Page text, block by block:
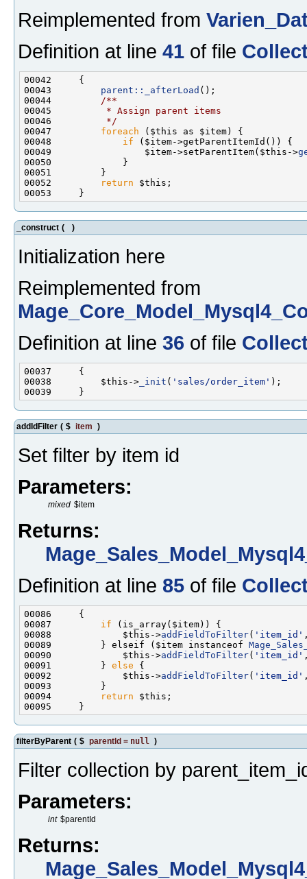
Reimplemented from
Definition at line 41 of file
00043 parent::_afterLoad ();
00044
        /**
00045
         * Assign parent items
00046
         */
00047 foreach
00048 if
00049                 $item->setParentItem($this->
00052
return
_construct ( )
Initialization here
Reimplemented from
Definition at line 36 of file
00038         $this-> _init ( 'sales/order_item'
addIdFilter ( $ item )
Set filter by item id
Parameters:
mixed $item
Returns:
Definition at line 85 of file
00087 if
00088             $this->addFieldToFilter( 'item_id'
00089         } elseif ($item instanceof
00090             $this->addFieldToFilter( 'item_id'
00091         } else
00092             $this->addFieldToFilter( 'item_id'
00094
return
filterByParent ( $ parentId = null )
Filter collection by
Parameters:
int $parentId
Returns: